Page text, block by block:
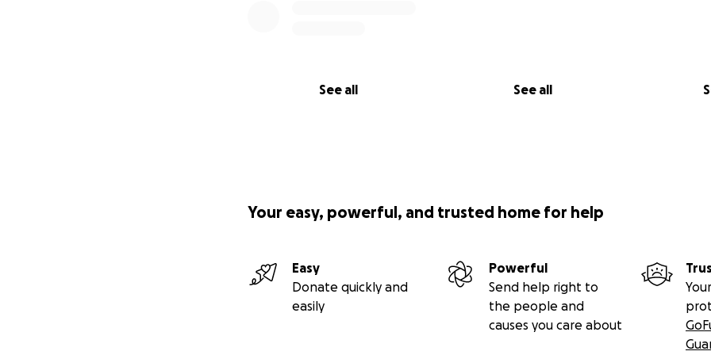
See all See all
Your easy, powerful, and trusted home for help
Easy
Donate quickly and
easily
Powerful
Send help right to
the people and
causes you care about